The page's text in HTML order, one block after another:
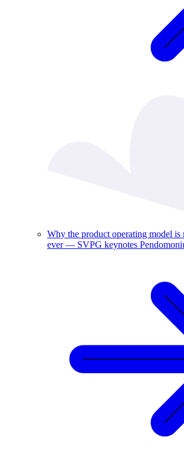
Why the product operating model is
ever — SVPG keynotes